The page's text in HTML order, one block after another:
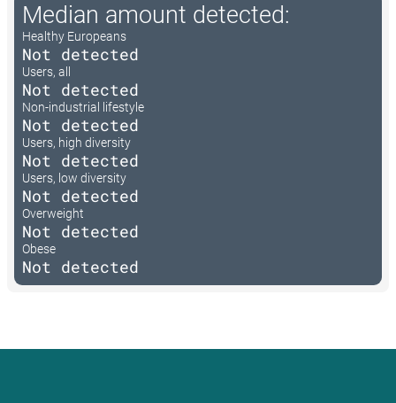
Median amount detected:
Healthy Europeans
Not detected
Users, all
Not detected
Non-industrial lifestyle
Not detected
Users, high diversity
Not detected
Users, low diversity
Not detected
Overweight
Not detected
Obese
Not detected